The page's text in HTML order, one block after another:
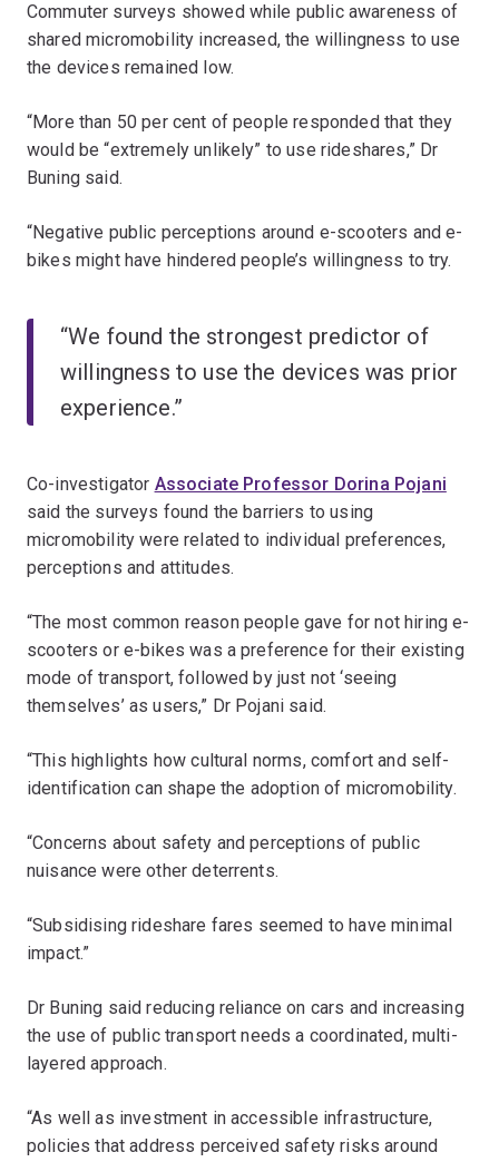
Commuter surveys showed while public awareness of
shared micromobility increased, the willingness to use
the devices remained low.
“More than 50 per cent of people responded that they
would be “extremely unlikely” to use rideshares,” Dr
Buning said.
“Negative public perceptions around e-scooters and e-
bikes might have hindered people’s willingness to try.
“We found the strongest predictor of
willingness to use the devices was prior
experience.”
Co-investigator Associate Professor Dorina Pojani
said the surveys found the barriers to using
micromobility were related to individual preferences,
perceptions and attitudes.
“The most common reason people gave for not hiring e-
scooters or e-bikes was a preference for their existing
mode of transport, followed by just not ‘seeing
themselves’ as users,” Dr Pojani said.
“This highlights how cultural norms, comfort and self-
identification can shape the adoption of micromobility.
“Concerns about safety and perceptions of public
nuisance were other deterrents.
“Subsidising rideshare fares seemed to have minimal
impact.”
Dr Buning said reducing reliance on cars and increasing
the use of public transport needs a coordinated, multi-
layered approach.
“As well as investment in accessible infrastructure,
policies that address perceived safety risks around